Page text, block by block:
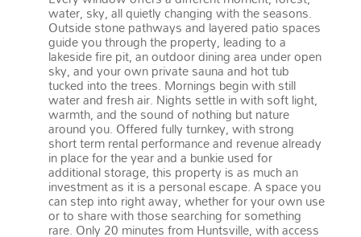
water, sky, all quietly changing with the seasons.
Outside stone pathways and layered patio spaces
guide you through the property, leading to a
lakeside fire pit, an outdoor dining area under open
sky, and your own private sauna and hot tub
tucked into the trees. Mornings begin with still
water and fresh air. Nights settle in with soft light,
warmth, and the sound of nothing but nature
around you. Offered fully turnkey, with strong
short term rental performance and revenue already
in place for the year and a bunkie used for
additional storage, this property is as much an
investment as it is a personal escape. A space you
can step into right away, whether for your own use
or to share with those searching for something
rare. Only 20 minutes from Huntsville, with access